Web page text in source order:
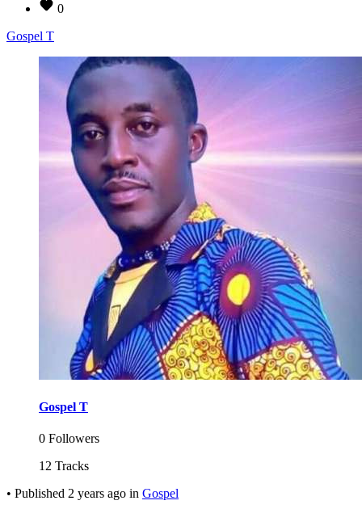
0
Gospel T
Gospel T
0 Followers
12 Tracks
• Published 2 years ago in Gospel